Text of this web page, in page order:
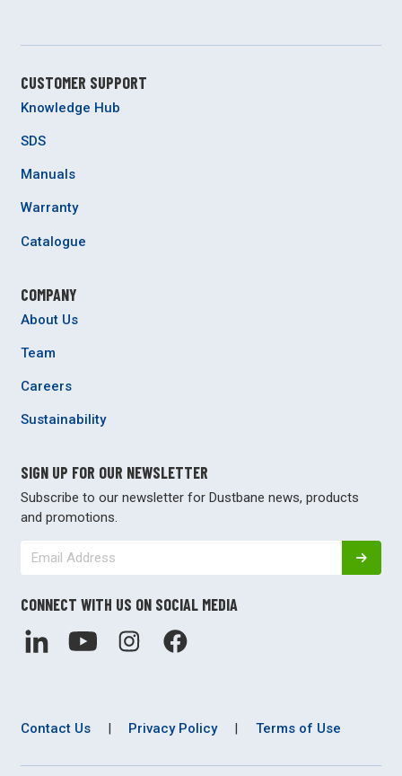
CUSTOMER SUPPORT
Knowledge Hub
SDS
Manuals
Warranty
Catalogue
COMPANY
About Us
Team
Careers
Sustainability
SIGN UP FOR OUR NEWSLETTER
Subscribe to our newsletter for Dustbane news, products
and promotions.
CONNECT WITH US ON SOCIAL MEDIA
Contact Us | Privacy Policy | Terms of Use